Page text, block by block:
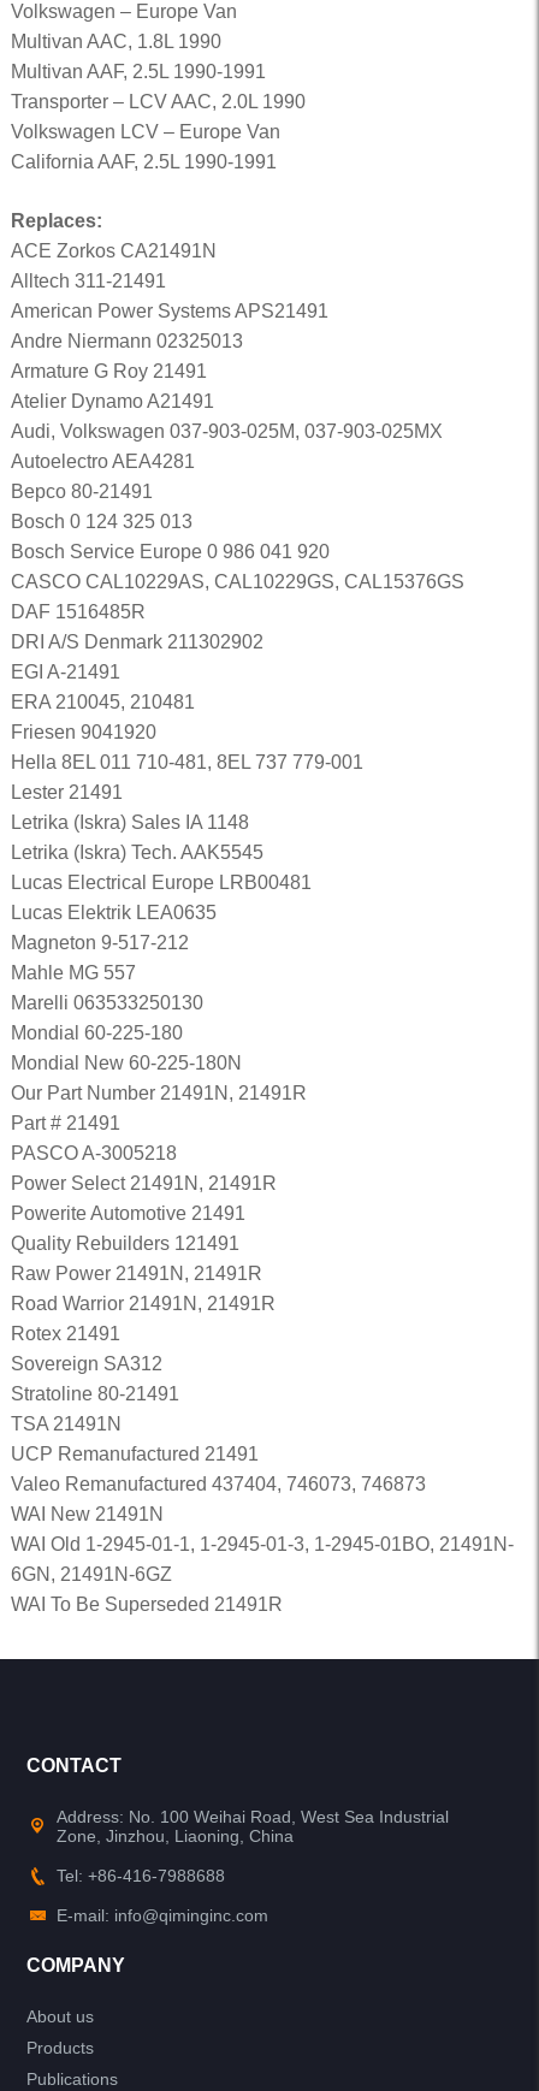
Volkswagen – Europe Van
Multivan AAC, 1.8L 1990
Multivan AAF, 2.5L 1990-1991
Transporter – LCV AAC, 2.0L 1990
Volkswagen LCV – Europe Van
California AAF, 2.5L 1990-1991
Replaces:
ACE Zorkos CA21491N
Alltech 311-21491
American Power Systems APS21491
Andre Niermann 02325013
Armature G Roy 21491
Atelier Dynamo A21491
Audi, Volkswagen 037-903-025M, 037-903-025MX
Autoelectro AEA4281
Bepco 80-21491
Bosch 0 124 325 013
Bosch Service Europe 0 986 041 920
CASCO CAL10229AS, CAL10229GS, CAL15376GS
DAF 1516485R
DRI A/S Denmark 211302902
EGI A-21491
ERA 210045, 210481
Friesen 9041920
Hella 8EL 011 710-481, 8EL 737 779-001
Lester 21491
Letrika (Iskra) Sales IA 1148
Letrika (Iskra) Tech. AAK5545
Lucas Electrical Europe LRB00481
Lucas Elektrik LEA0635
Magneton 9-517-212
Mahle MG 557
Marelli 063533250130
Mondial 60-225-180
Mondial New 60-225-180N
Our Part Number 21491N, 21491R
Part # 21491
PASCO A-3005218
Power Select 21491N, 21491R
Powerite Automotive 21491
Quality Rebuilders 121491
Raw Power 21491N, 21491R
Road Warrior 21491N, 21491R
Rotex 21491
Sovereign SA312
Stratoline 80-21491
TSA 21491N
UCP Remanufactured 21491
Valeo Remanufactured 437404, 746073, 746873
WAI New 21491N
WAI Old 1-2945-01-1, 1-2945-01-3, 1-2945-01BO, 21491N-
6GN, 21491N-6GZ
WAI To Be Superseded 21491R
CONTACT
Address: No. 100 Weihai Road, West Sea Industrial
Zone, Jinzhou, Liaoning, China
Tel: +86-416-7988688
E-mail: info@qiminginc.com
COMPANY
About us
Products
Publications